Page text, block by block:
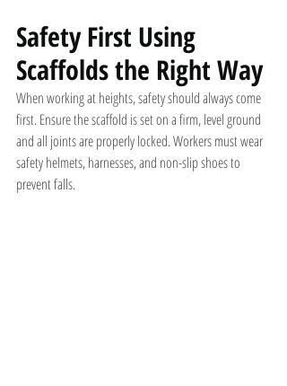
Safety First Using
Scaffolds the Right Way
When working at heights, safety should always come
first. Ensure the scaffold is set on a firm, level ground
and all joints are properly locked. Workers must wear
safety helmets, harnesses, and non-slip shoes to
prevent falls.